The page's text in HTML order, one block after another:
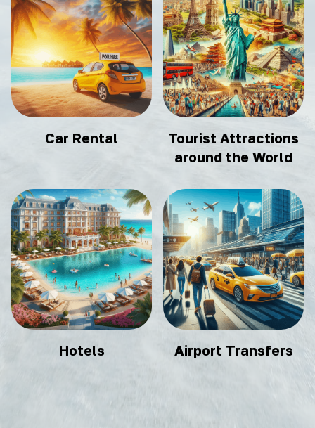
Car Rental
Tourist Attractions
around the World
Hotels Airport Transfers